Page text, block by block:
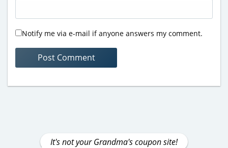
Notify me via e-mail if anyone answers my comment.
It's not your Grandma's coupon site!